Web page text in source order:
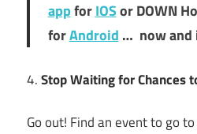
appforIOSor DOWN
forAndroid … now and
4.Stop Waiting for Chances
Go out! Find an event to go